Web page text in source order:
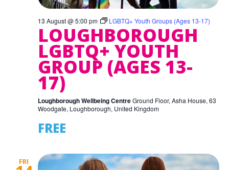
13 August @ 5:00 pm LGBTQ+ Youth Groups (Ages 13-17)
LOUGHBOROUGH
LGBTQ+ YOUTH
GROUP (AGES 13-
17)
Loughborough Wellbeing CentreGround Floor, Asha House, 63
Woodgate, Loughborough, United Kingdom
FREE
FRI